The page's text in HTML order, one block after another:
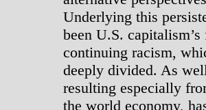
Underlying this
been U.S.
continuing racism,
deeply divided. As
resulting especially
the world economy,